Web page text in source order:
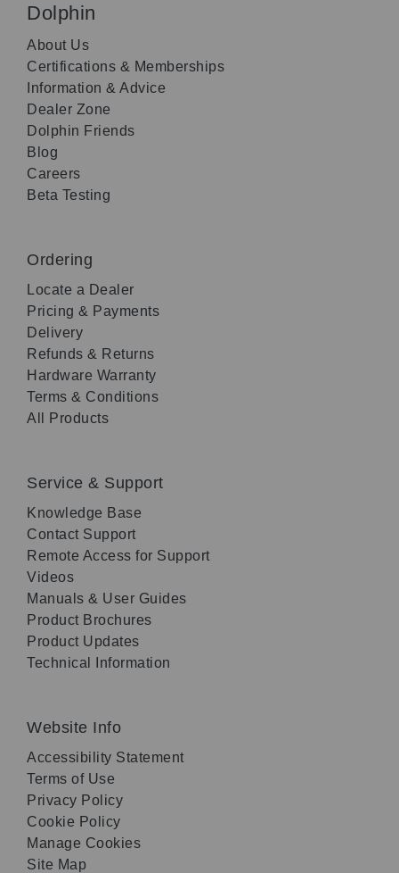
Dolphin
About Us
Certifications & Memberships
Information & Advice
Dealer Zone
Dolphin Friends
Blog
Careers
Beta Testing
Ordering
Locate a Dealer
Pricing & Payments
Delivery
Refunds & Returns
Hardware Warranty
Terms & Conditions
All Products
Service & Support
Knowledge Base
Contact Support
Remote Access for Support
Videos
Manuals & User Guides
Product Brochures
Product Updates
Technical Information
Website Info
Accessibility Statement
Terms of Use
Privacy Policy
Cookie Policy
Manage Cookies
Site Map